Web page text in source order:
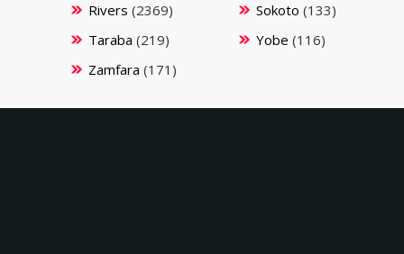
Rivers (2369) Sokoto (133)
Taraba (219) Yobe (116)
Zamfara (171)